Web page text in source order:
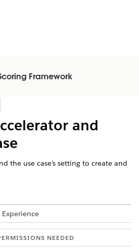
Framework
des matières
and
the use case’s setting to create and
NEEDED